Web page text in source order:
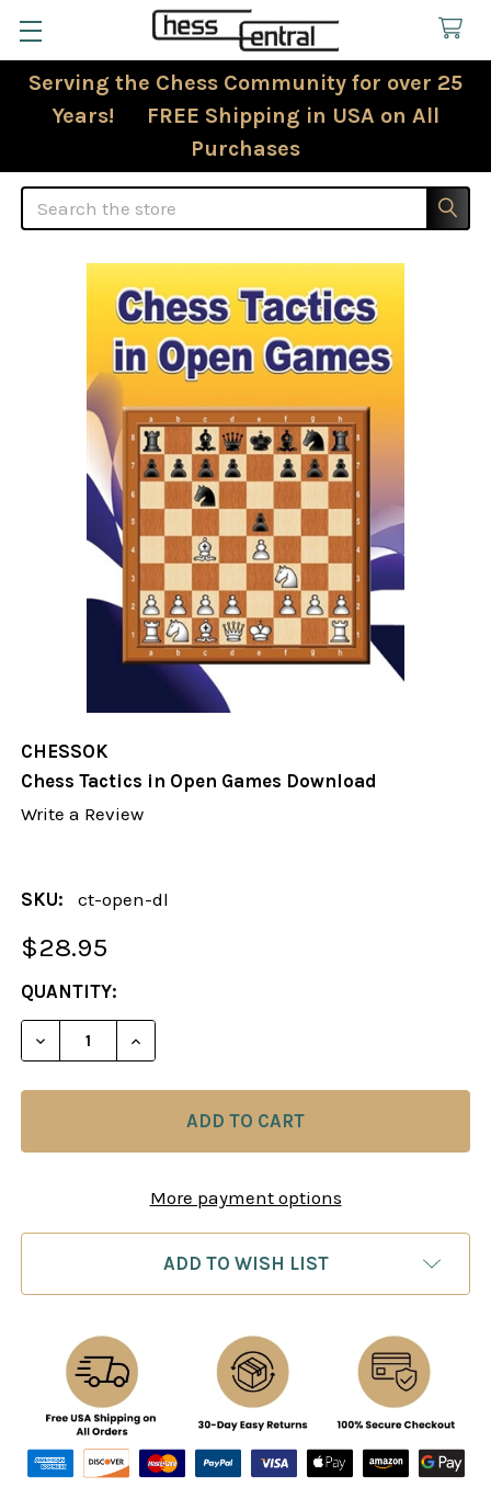
Serving the Chess Community for over 25
Years! FREE Shipping in USA on All
Purchases
Search
CHESSOK
Chess Tactics in Open Games Download
Write a Review
SKU: ct-open-dl
$28.95
CURRENT
STOCK:
QUANTITY:
DECREASE QUANTITY OF CHESS TACTICS IN OPEN
INCREASE QUANTITY OF CHESS
More payment options
ADD TO WISH LIST